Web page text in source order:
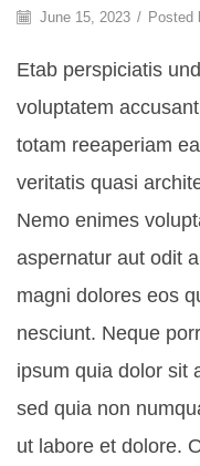
June 15, 2023 / Posted
Etab perspiciatis
voluptatem
totam reeaperiam
veritatis quasi
Nemo enimes
aspernatur aut odit
magni dolores eos
nesciunt. Neque
ipsum quia dolor sit
sed quia non
ut labore et dolore.